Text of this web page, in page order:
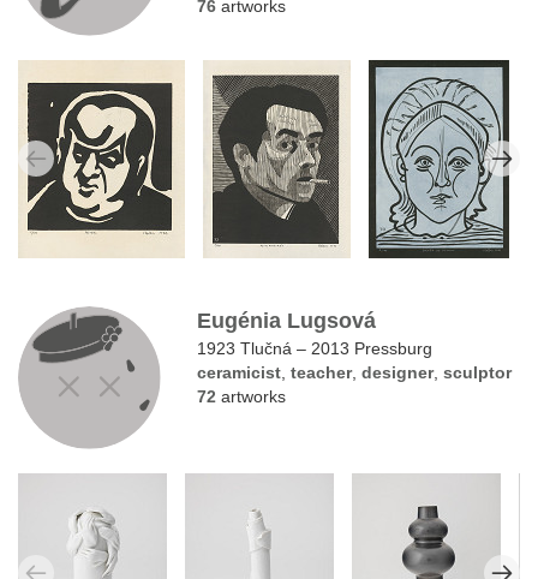
76 artworks
Eugénia Lugsová
1923 Tlučná – 2013 Pressburg
ceramicist ,teacher,designer,sculptor
72 artworks